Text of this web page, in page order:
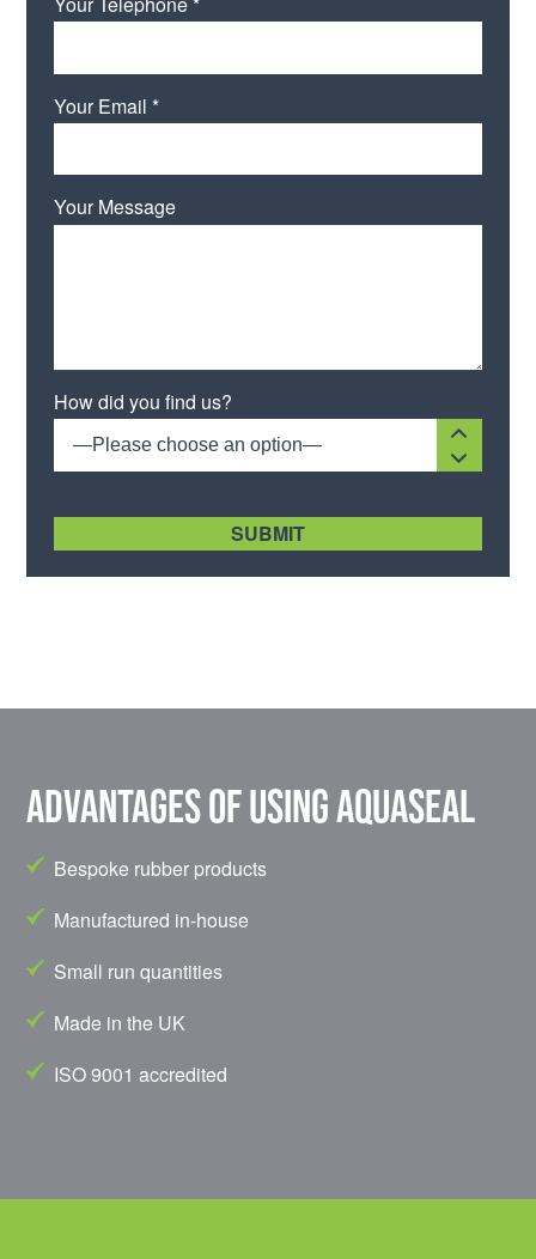
Your Email *
Your Message
How did you find us?
—Please choose an option—
Advantages of using Aquaseal
Bespoke rubber products
Manufactured in-house
Small run quantities
Made in the UK
ISO 9001 accredited